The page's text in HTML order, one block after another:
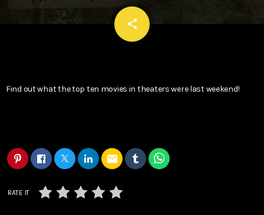
share
email
Find out what the top ten movies in theaters were last weekend!
email
RATE IT